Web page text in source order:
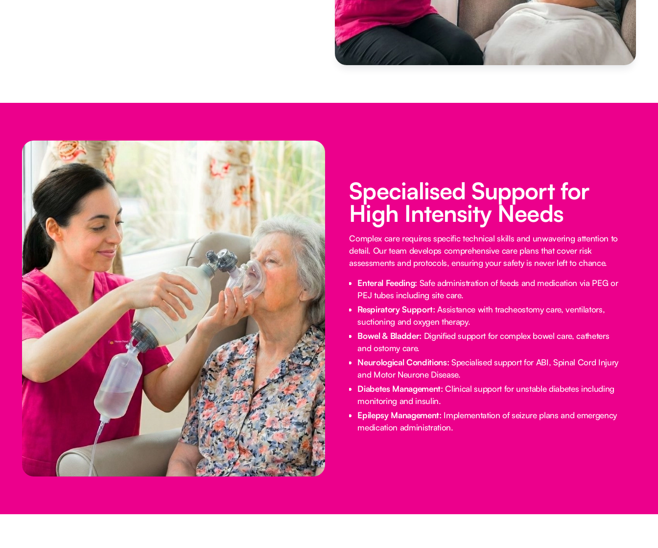
Specialised Support for
High Intensity Needs
Complex care requires specific technical skills and unwavering attention to
detail. Our team develops comprehensive care plans that cover risk
assessments and protocols, ensuring your safety is never left to chance.
Enteral Feeding: Safe administration of feeds and medication via PEG or
PEJ tubes including site care.
Respiratory Support: Assistance with tracheostomy care, ventilators,
suctioning and oxygen therapy.
Bowel & Bladder: Dignified support for complex bowel care, catheters
and ostomy care.
Neurological Conditions: Specialised support for ABI, Spinal Cord Injury
and Motor Neurone Disease.
Diabetes Management: Clinical support for unstable diabetes including
monitoring and insulin.
Epilepsy Management: Implementation of seizure plans and emergency
medication administration.